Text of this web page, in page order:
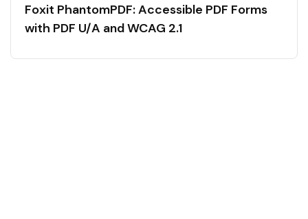
Foxit PhantomPDF: Accessible PDF Forms
with PDF U/A and WCAG 2.1